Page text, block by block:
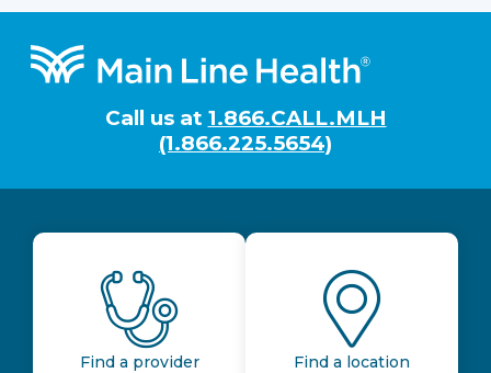
Footer
Call us at 1.866.CALL.MLH
(1.866.225.5654)
Find a provider Find a location